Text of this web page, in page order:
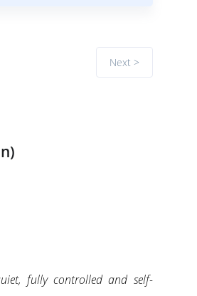
Next >
fully controlled and self-